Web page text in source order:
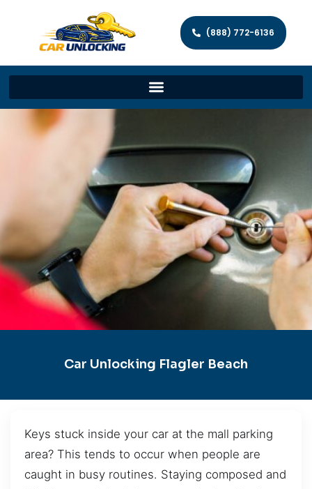
(888) 772-6136
Car Unlocking Flagler Beach
Keys stuck inside your car at the mall parking
area? This tends to occur when people are
caught in busy routines. Staying composed and